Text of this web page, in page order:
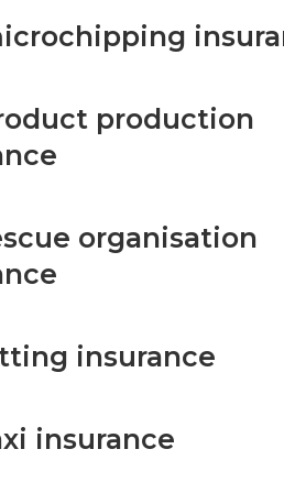
production
organisation
insurance
insurance